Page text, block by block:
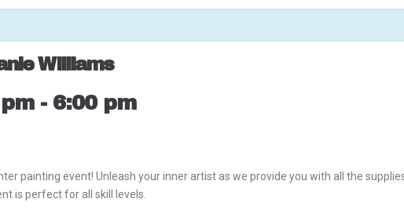
Williams
- 6:00 pm
painting event! Unleash your inner artist as we provide you with all the
is perfect for all skill levels.